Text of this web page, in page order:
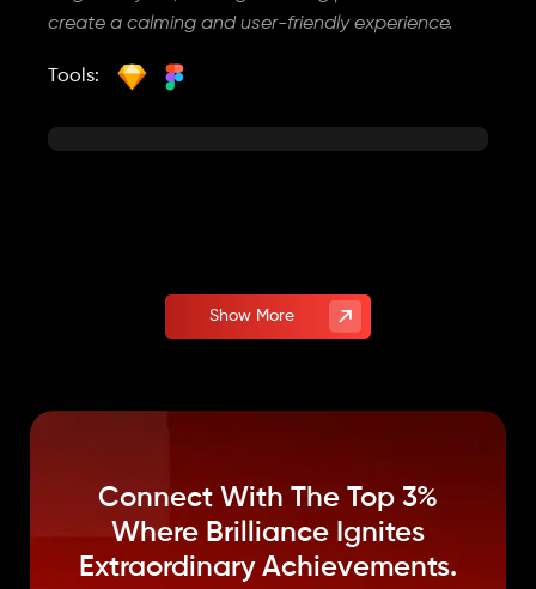
create a calming and user-friendly experience.
Tools:
Show More
Connect With The Top 3%
Where Brilliance Ignites
Extraordinary Achievements.